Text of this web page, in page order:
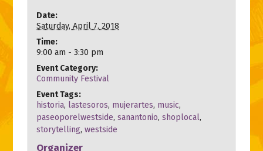
Date:
Saturday, April 7, 2018
Time:
9:00 am - 3:30 pm
Event Category:
Community Festival
Event Tags:
historia, lastesoros, mujerartes, music,
paseoporelwestside, sanantonio, shoplocal,
storytelling, westside
Organizer